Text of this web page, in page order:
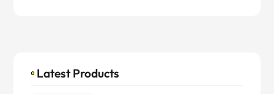
Latest Products